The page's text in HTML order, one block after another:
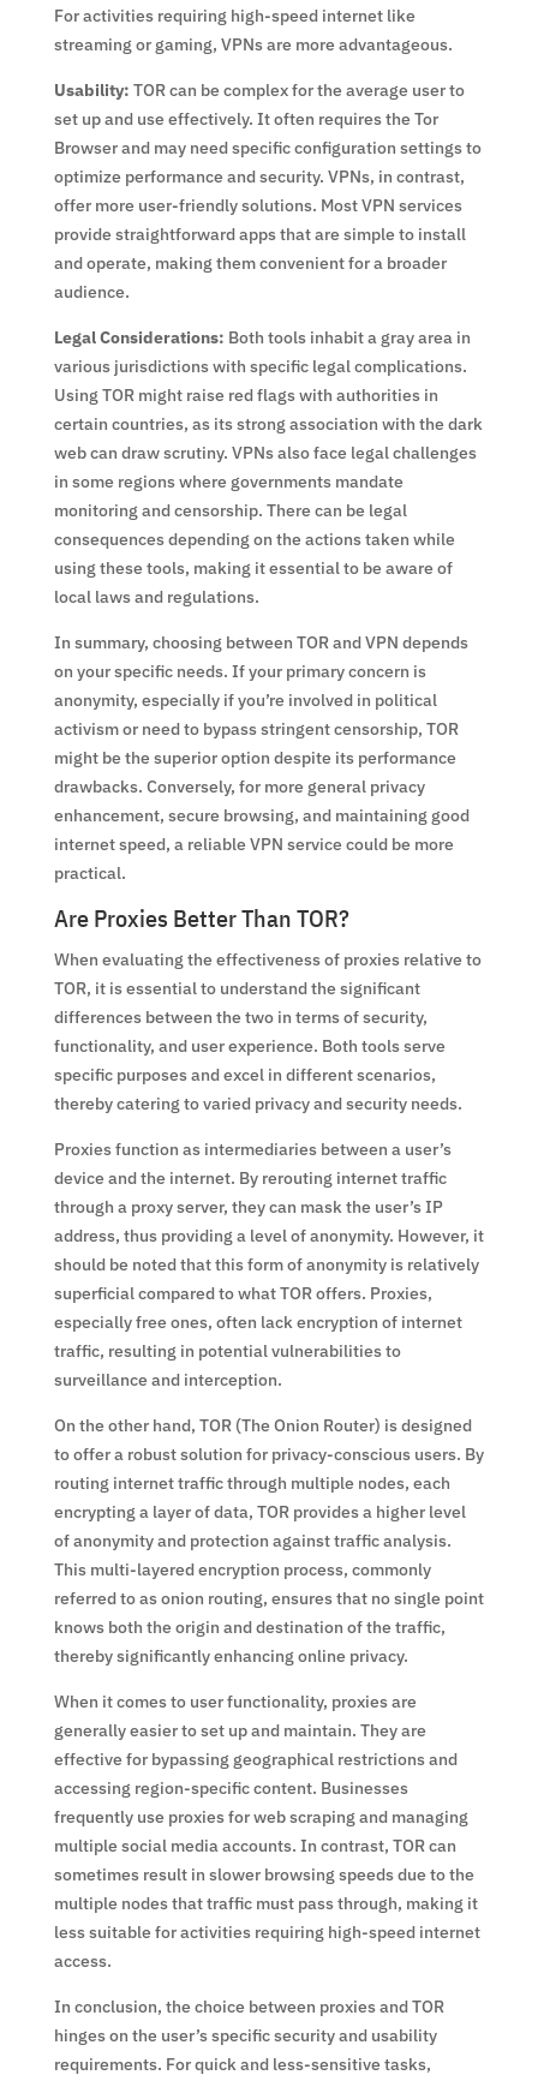
For activities requiring high-speed internet like
streaming or gaming, VPNs are more advantageous.
Usability: TOR can be complex for the average user to
set up and use effectively. It often requires the Tor
Browser and may need specific configuration settings to
optimize performance and security. VPNs, in contrast,
offer more user-friendly solutions. Most VPN services
provide straightforward apps that are simple to install
and operate, making them convenient for a broader
audience.
Legal Considerations: Both tools inhabit a gray area in
various jurisdictions with specific legal complications.
Using TOR might raise red flags with authorities in
certain countries, as its strong association with the dark
web can draw scrutiny. VPNs also face legal challenges
in some regions where governments mandate
monitoring and censorship. There can be legal
consequences depending on the actions taken while
using these tools, making it essential to be aware of
local laws and regulations.
In summary, choosing between TOR and VPN depends
on your specific needs. If your primary concern is
anonymity, especially if you’re involved in political
activism or need to bypass stringent censorship, TOR
might be the superior option despite its performance
drawbacks. Conversely, for more general privacy
enhancement, secure browsing, and maintaining good
internet speed, a reliable VPN service could be more
practical.
Are Proxies Better Than TOR?
When evaluating the effectiveness of proxies relative to
TOR, it is essential to understand the significant
differences between the two in terms of security,
functionality, and user experience. Both tools serve
specific purposes and excel in different scenarios,
thereby catering to varied privacy and security needs.
Proxies function as intermediaries between a user’s
device and the internet. By rerouting internet traffic
through a proxy server, they can mask the user’s IP
address, thus providing a level of anonymity. However, it
should be noted that this form of anonymity is relatively
superficial compared to what TOR offers. Proxies,
especially free ones, often lack encryption of internet
traffic, resulting in potential vulnerabilities to
surveillance and interception.
On the other hand, TOR (The Onion Router) is designed
to offer a robust solution for privacy-conscious users. By
routing internet traffic through multiple nodes, each
encrypting a layer of data, TOR provides a higher level
of anonymity and protection against traffic analysis.
This multi-layered encryption process, commonly
referred to as onion routing, ensures that no single point
knows both the origin and destination of the traffic,
thereby significantly enhancing online privacy.
When it comes to user functionality, proxies are
generally easier to set up and maintain. They are
effective for bypassing geographical restrictions and
accessing region-specific content. Businesses
frequently use proxies for web scraping and managing
multiple social media accounts. In contrast, TOR can
sometimes result in slower browsing speeds due to the
multiple nodes that traffic must pass through, making it
less suitable for activities requiring high-speed internet
access.
In conclusion, the choice between proxies and TOR
hinges on the user’s specific security and usability
requirements. For quick and less-sensitive tasks,